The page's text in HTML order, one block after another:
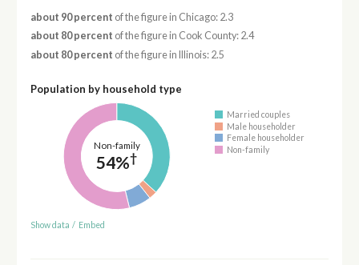
about 90 percent of the figure in Chicago: 2.3
about 80 percent of the figure in Cook County: 2.4
about 80 percent of the figure in Illinois: 2.5
Population by household type
Non-family
54%†
Married couples
Male householder
Female householder
Non-family
Show data / Embed